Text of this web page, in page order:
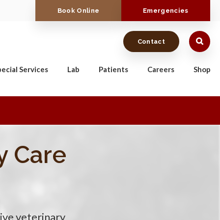
Book Online Emergencies
Services Lab Patients Careers Shop
Contact
Care
veterinary
Care
veterinary
Care
veterinary
Care
veterinary